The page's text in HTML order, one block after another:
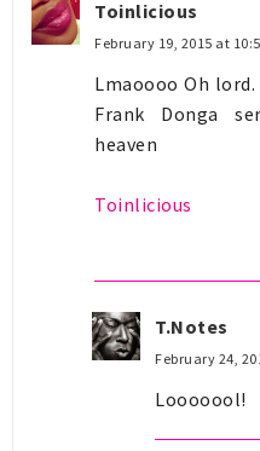
Toinlicious
February 19, 2015 at
Lmaoooo Oh
Frank Donga
heaven
Toinlicious
T.Notes
February 24,
Looooool!